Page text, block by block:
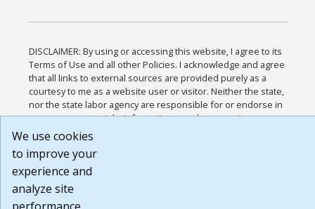
DISCLAIMER: By using or accessing this website, I agree to its
Terms of Use and all other Policies. I acknowledge and agree
that all links to external sources are provided purely as a
courtesy to me as a website user or visitor. Neither the state,
nor the state labor agency are responsible for or endorse in
any way any materials, information, goods, or services
available through third-party linked sites, any privacy policies,
that the Terms of Use and all other Policies for this Website
are available to me, and I have read the
Build: 185cbd2bac10e1bc83ab283352c24c0a9f3fd098 ,
1.131
We use cookies
to improve your
experience and
analyze site